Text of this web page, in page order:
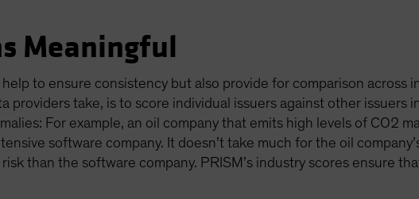
Meaningful
to ensure consistency but also provide for comparison across
providers take, is to score individual issuers against other issuers
For example, an oil company that emits high levels of CO2
software company. It doesn’t take much for the oil
than the software company. PRISM’s industry scores ensure